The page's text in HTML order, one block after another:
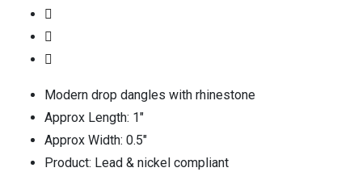
Modern drop dangles with rhinestone
Approx Length: 1″
Approx Width: 0.5″
Product: Lead & nickel compliant